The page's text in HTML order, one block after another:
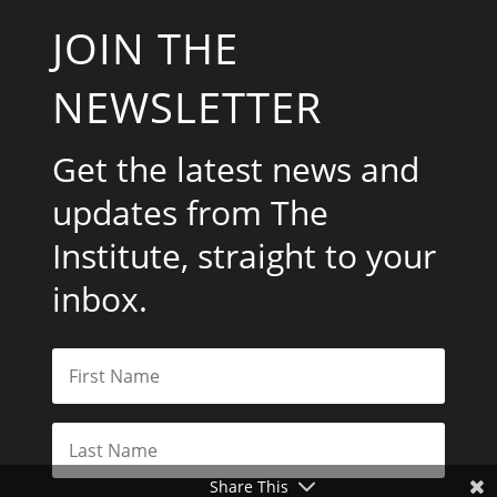
JOIN THE
NEWSLETTER
Get the latest news and
updates from The
Institute, straight to your
inbox.
Share This